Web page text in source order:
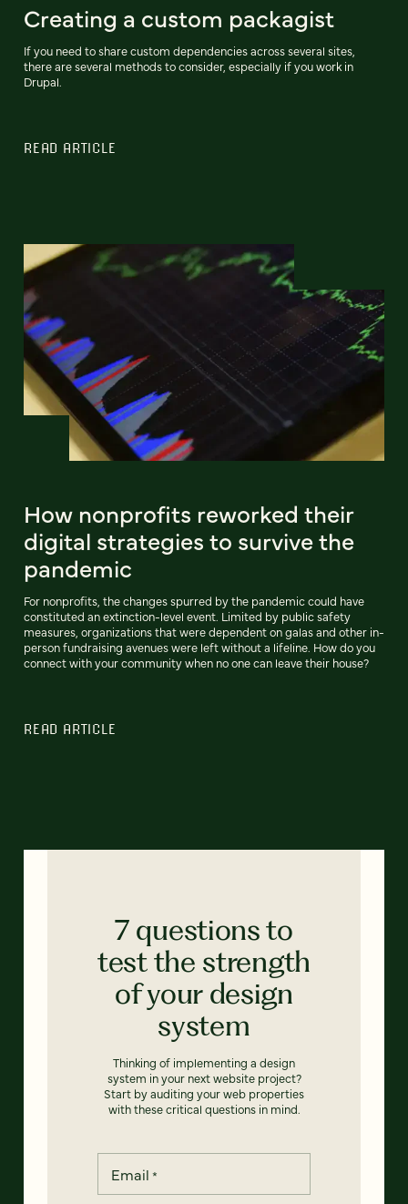
Creating a custom packagist
If you need to share custom dependencies across several sites,
there are several methods to consider, especially if you work in
Drupal.
READ ARTICLE
How nonprofits reworked their
digital strategies to survive the
pandemic
For nonprofits, the changes spurred by the pandemic could have
constituted an extinction-level event. Limited by public safety
measures, organizations that were dependent on galas and other in-
person fundraising avenues were left without a lifeline. How do you
connect with your community when no one can leave their house?
READ ARTICLE
7 questions to
test the strength
of your design
system
Thinking of implementing a design
system in your next website project?
Start by auditing your web properties
with these critical questions in mind.
Email *